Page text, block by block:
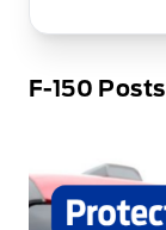
F-150 Posts